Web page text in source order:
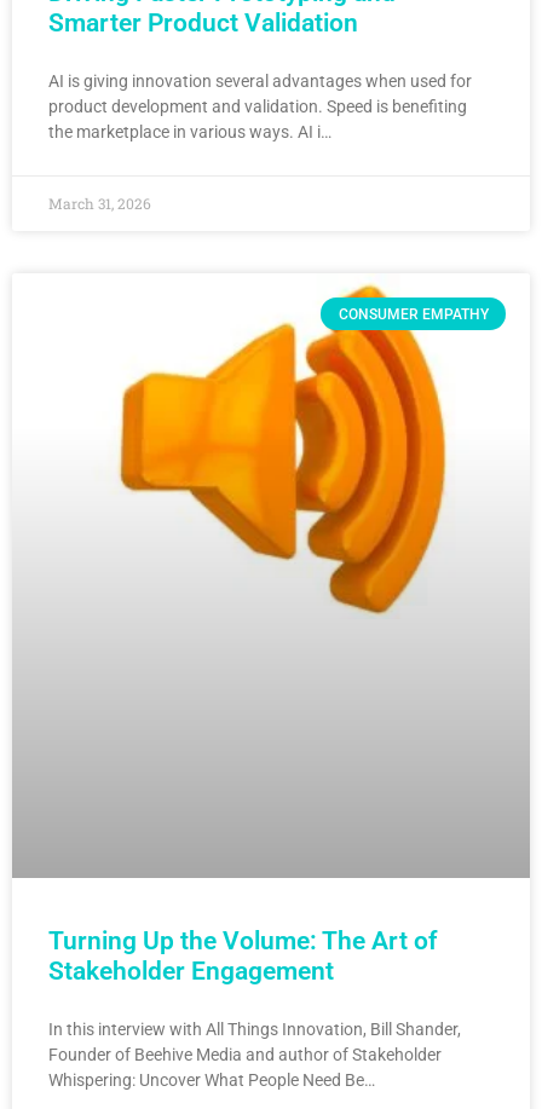
Smarter Product Validation
AI is giving innovation several advantages when used for
product development and validation. Speed is benefiting
the marketplace in various ways. AI i…
March 31, 2026
CONSUMER EMPATHY
Turning Up the Volume: The Art of
Stakeholder Engagement
In this interview with All Things Innovation, Bill Shander,
Founder of Beehive Media and author of Stakeholder
Whispering: Uncover What People Need Be…